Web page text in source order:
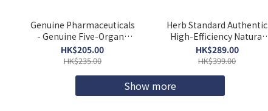
Genuine Pharmaceuticals
- Genuine Five-Organs
Dampness-Expelling Pills
60 Capsules, Resolves
Blood Circulation, Damp-
Heat and Damp-Cold
HK$205.00
HK$235.00
Herb Standard Authentic
High-Efficiency Natural
Calcium 60 Capsules"
HK$289.00
HK$399.00
Show more